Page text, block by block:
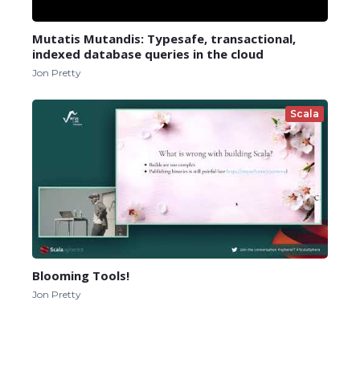
Mutatis Mutandis: Typesafe, transactional,
indexed database queries in the cloud
Jon Pretty
Scala
Blooming Tools!
Jon Pretty